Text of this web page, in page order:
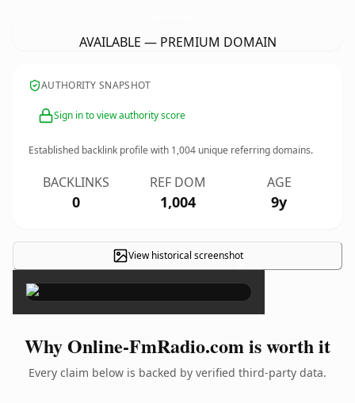
AVAILABLE — PREMIUM DOMAIN
AUTHORITY SNAPSHOT
Sign in to view authority score
Established backlink profile with 1,004 unique referring domains.
BACKLINKS
0
REF DOM
1,004
AGE
9y
View historical screenshot×
Why Online-FmRadio.com is worth it
Every claim below is backed by verified third-party data.